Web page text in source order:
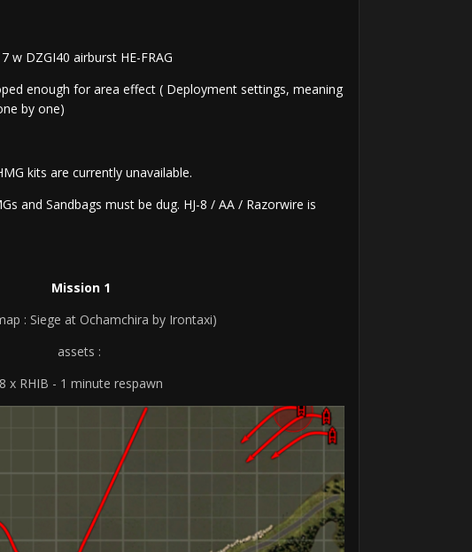
w DZGI40 airburst HE-FRAG
enough for area effect ( Deployment settings, meaning
by one)
kits are currently unavailable.
and Sandbags must be dug. HJ-8 / AA / Razorwire is
Mission 1
: Siege at Ochamchira by Irontaxi)
assets :
8 x RHIB - 1 minute respawn